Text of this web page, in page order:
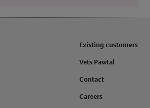
Existing customers
Vets Pawtal
Contact
Careers